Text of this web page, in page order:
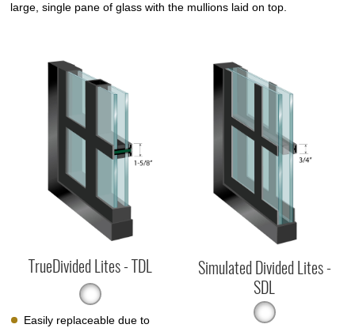
large, single pane of glass with the mullions laid on top.
TrueDivided Lites - TDL
Easily replaceable due to
Simulated Divided Lites -
SDL